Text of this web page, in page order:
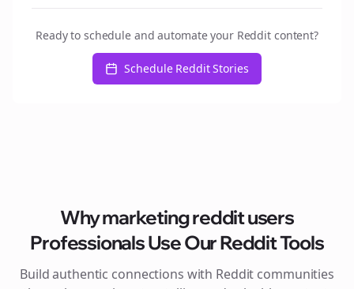
Ready to schedule and automate your Reddit content?
Schedule Reddit Stories
Whymarketing reddit users
Professionals Use Our Reddit Tools
Build authentic connections with Reddit communities